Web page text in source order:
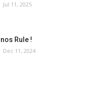
Jul 11, 2025
Rule !
Dec 11, 2024